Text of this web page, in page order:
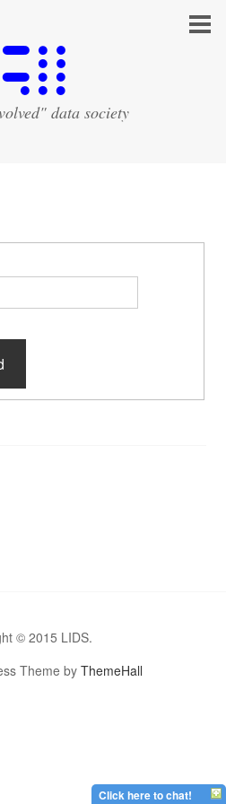
data society
© 2015 LIDS.
Theme byThemeHall
Click here to chat!